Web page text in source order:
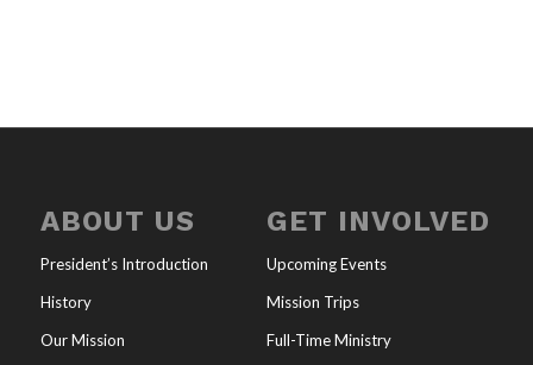
ABOUT US
President’s Introduction
History
Our Mission
GET INVOLVED
Upcoming Events
Mission Trips
Full-Time Ministry